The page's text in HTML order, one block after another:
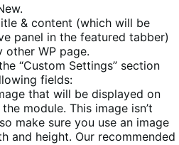
& content (which will be
panel in the featured tabber)
WP page.
“Custom Settings” section
fields:
that will be displayed on
module. This image isn’t
make sure you use an image
and height. Our recommended